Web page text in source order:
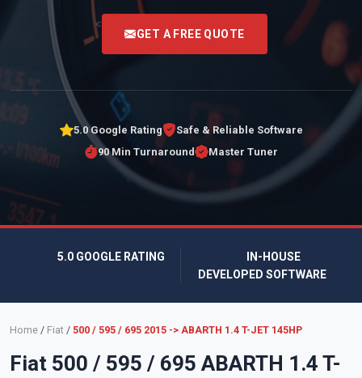
<
GET A FREE QUOTE
5.0 Google Rating
Safe & Reliable Software
90 Min Turnaround
Master Tuner
5.0 GOOGLE RATING
IN-HOUSE
DEVELOPED SOFTWARE
Home / Fiat / 500 / 595 / 695 2015 -> ABARTH 1.4 T-JET 145HP
Fiat 500 / 595 / 695 ABARTH 1.4 T-